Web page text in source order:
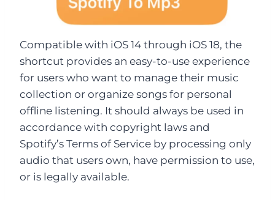
Compatible with iOS 14 through iOS 18, the
shortcut provides an easy-to-use experience
for users who want to manage their music
collection or organize songs for personal
offline listening. It should always be used in
accordance with copyright laws and
Spotify’s Terms of Service by processing only
audio that users own, have permission to use,
or is legally available.